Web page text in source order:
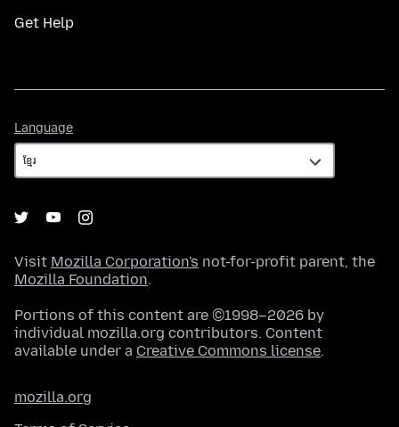
Get Help
Language
Visit Mozilla Corporation's not-for-profit parent, the
Mozilla Foundation.
Portions of this content are ©1998–2026 by
individual mozilla.org contributors. Content
available under a Creative Commons license.
mozilla.org